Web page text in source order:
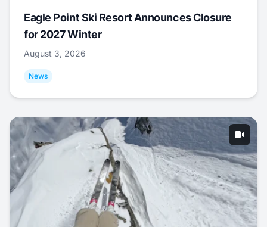
Eagle Point Ski Resort Announces Closure
for 2027 Winter
August 3, 2026
News